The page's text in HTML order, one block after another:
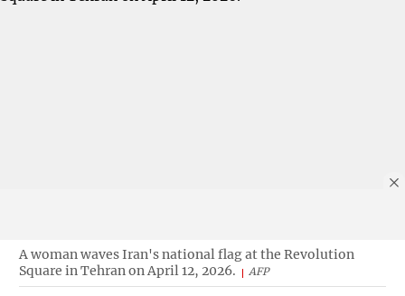
A woman waves Iran's national flag at the Revolution
Square in Tehran on April 12, 2026.
AFP